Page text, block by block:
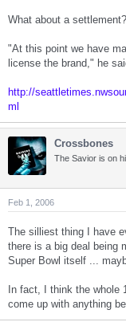
What about a settlement?
"At this point we have
license the brand," he
http://
ml
Crossbones
The Savior is on
Feb 1, 2006
The silliest thing I have
there is a big deal being
Super Bowl itself ...
In fact, I think the whole
come up with anything